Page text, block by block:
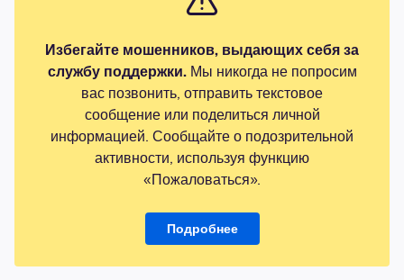
Избегайте мошенников, выдающих себя за
службу поддержки.Мы никогда не попросим
вас позвонить, отправить текстовое
сообщение или поделиться личной
информацией. Сообщайте о подозрительной
активности, используя функцию
«Пожаловаться».
Подробнее